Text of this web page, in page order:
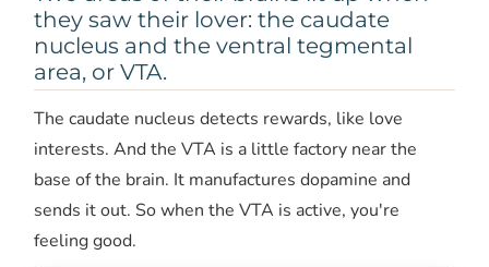
they saw their lover: the caudate
nucleus and the ventral tegmental
area, or VTA.
The caudate nucleus detects rewards, like love
interests. And the VTA is a little factory near the
base of the brain. It manufactures dopamine and
sends it out. So when the VTA is active, you're
feeling good.